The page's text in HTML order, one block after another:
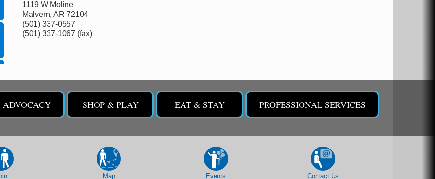
1119 W Moline
Malvern, AR 72104
(501) 337-0557
(501) 337-1067 (fax)
SHOP & PLAY EAT & STAY PROFESSIONAL SERVICES
Map Events Contact Us